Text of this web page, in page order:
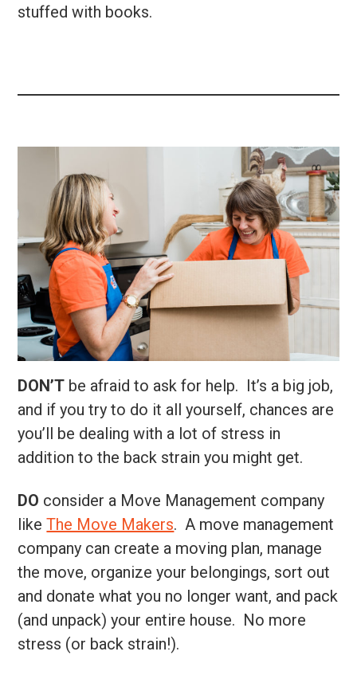
stuffed with books.
DON’T be afraid to ask for help. It’s a big job,
and if you try to do it all yourself, chances are
you’ll be dealing with a lot of stress in
addition to the back strain you might get.
DO consider a Move Management company
likeThe Move Makers. A move management
company can create a moving plan, manage
the move, organize your belongings, sort out
and donate what you no longer want, and pack
(and unpack) your entire house. No more
stress (or back strain!).